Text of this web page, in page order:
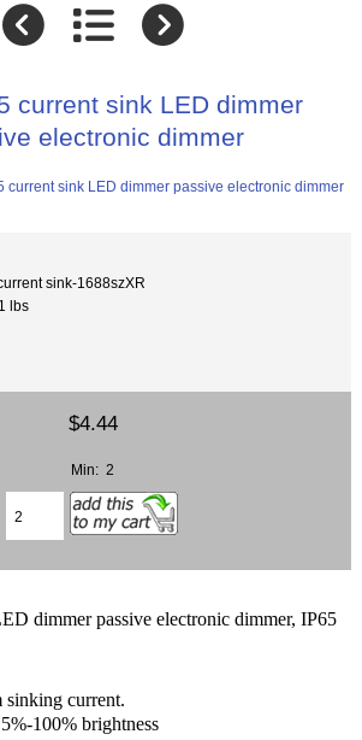
current sink LED dimmer
electronic dimmer
sink-1688szXR
lbs
$4.44
Min: 2
dimmer passive electronic dimmer, IP65
sinking current.
100% brightness